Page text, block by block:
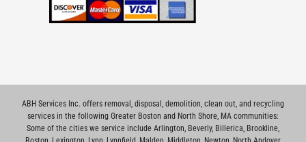
ABH Services Inc. offers removal, disposal, demolition, clean out, and recycling
services in the following Greater Boston and North Shore, MA communities:
Some of the cities we service include Arlington, Beverly, Billerica, Brookline,